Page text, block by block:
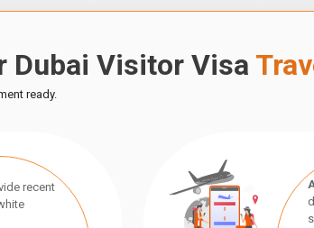
Dubai Visitor Visa
ready.
recent